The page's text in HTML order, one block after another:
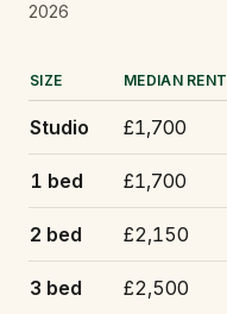
2026
SIZE MEDIAN RENT
Studio £1,700
1 bed £1,700
2 bed £2,150
3 bed £2,500